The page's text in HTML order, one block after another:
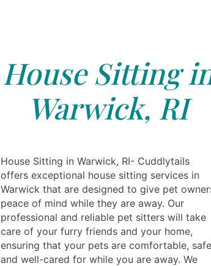
House Sitting
Warwick, RI
House Sitting in Warwick, RI- Cuddlytails
offers exceptional house sitting services in
Warwick that are designed to give pet
peace of mind while they are away. Our
professional and reliable pet sitters will take
care of your furry friends and your home,
ensuring that your pets are comfortable,
and well-cared for while you are away. We